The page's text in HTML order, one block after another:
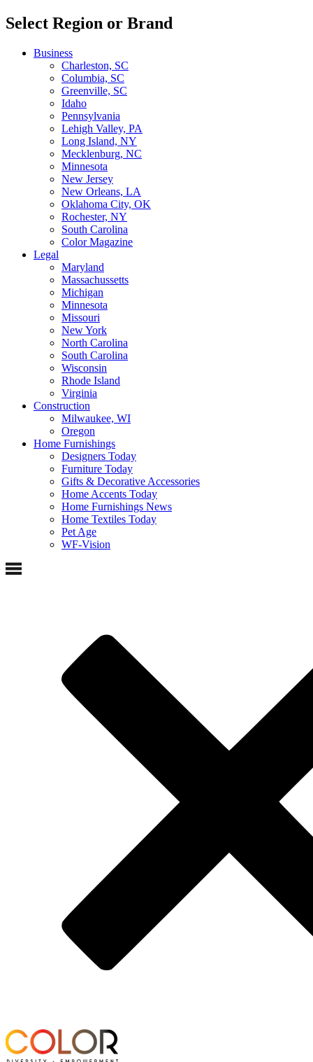
Select Region or Brand
Business
Charleston, SC
Columbia, SC
Greenville, SC
Idaho
Pennsylvania
Lehigh Valley, PA
Long Island, NY
Mecklenburg, NC
Minnesota
New Jersey
New Orleans, LA
Oklahoma City, OK
Rochester, NY
South Carolina
Color Magazine
Legal
Maryland
Massachussetts
Michigan
Minnesota
Missouri
New York
North Carolina
South Carolina
Wisconsin
Rhode Island
Virginia
Construction
Milwaukee, WI
Oregon
Home Furnishings
Designers Today
Furniture Today
Gifts & Decorative Accessories
Home Accents Today
Home Furnishings News
Home Textiles Today
Pet Age
WF-Vision